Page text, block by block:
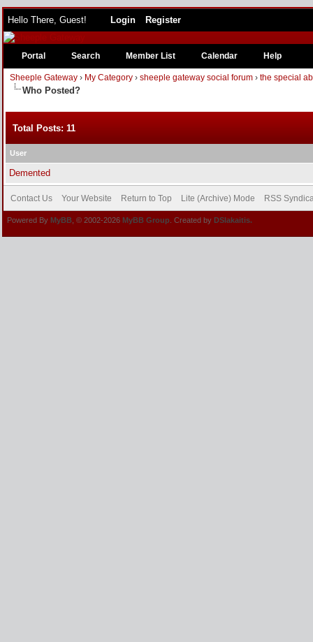
Hello There, Guest! Login Register
Portal Search Member List Calendar Help
Sheeple Gateway › My Category ›sheeple gateway social forum ›the special
Who Posted?
Total Posts: 11
User
Demented
Contact Us Your Website Return to Top Lite (Archive) Mode RSS
Powered By MyBB , © 2002-2026 MyBB Group . Created by DSlakaitis.